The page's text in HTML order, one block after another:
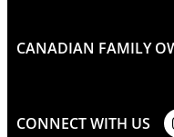
CANADIAN FAMILY
CONNECT WITH US